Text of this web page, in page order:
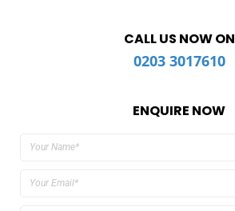
CALL US NOW ON
0203 3017610
ENQUIRE NOW